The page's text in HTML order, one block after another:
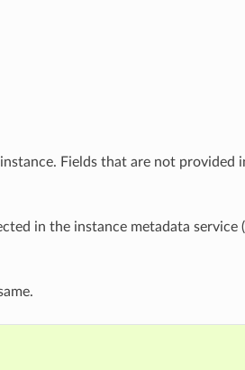
Fields that are not provided
in the instance metadata service